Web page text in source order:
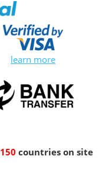
learn more
150 countries on site